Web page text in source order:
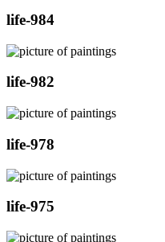
life-984
life-982
life-978
life-975